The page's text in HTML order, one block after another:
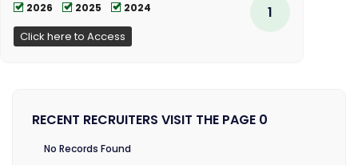
2026
2025 2024
Click here to Access
1
RECENT RECRUITERS VISIT THE PAGE 0
No Records Found